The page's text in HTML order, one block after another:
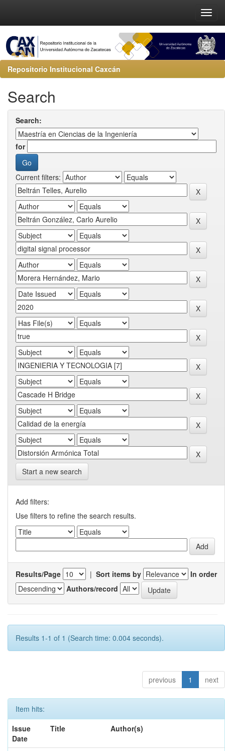
Repositorio Institucional Caxcán
Search
Search:
for
Current filters:
Start a new search
Add filters:
Use filters to refine the search results.
Results/Page | Sort items by
In order
Authors/record
Results 1-1 of 1 (Search time: 0.004 seconds).
previous 1 next
Item hits:
Issue
Date
Title Author(s)